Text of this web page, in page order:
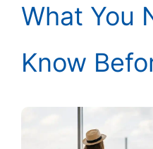
What You
Know